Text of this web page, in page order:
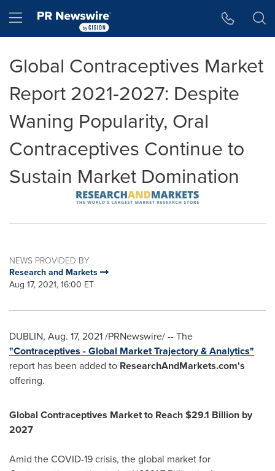
Hamburger menu
Global Contraceptives Market
Report 2021-2027: Despite
Waning Popularity, Oral
Contraceptives Continue to
Sustain Market Domination
NEWS PROVIDED BY
Research and Markets
Aug 17, 2021, 16:00 ET
DUBLIN, Aug. 17, 2021/PRNewswire/ -- The
"Contraceptives - Global Market Trajectory & Analytics"
report has been added to ResearchAndMarkets.com's
offering.
Global Contraceptives Market to Reach$29.1 Billion by
2027
Amid the COVID-19 crisis, the global market for